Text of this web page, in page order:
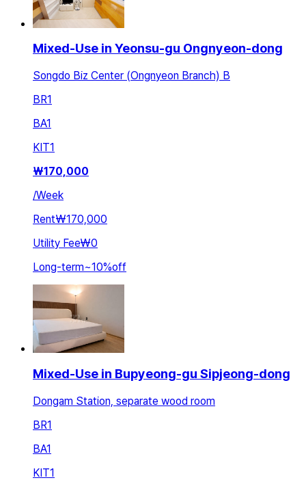
Mixed-Use in Yeonsu-gu Ongnyeon-dong
Songdo Biz Center (Ongnyeon Branch) B
BR1
BA1
KIT1
₩170,000
/Week
Rent₩170,000
Utility Fee₩0
Long-term~10%off
Mixed-Use in Bupyeong-gu Sipjeong-dong
Dongam Station, separate wood room
BR1
BA1
KIT1